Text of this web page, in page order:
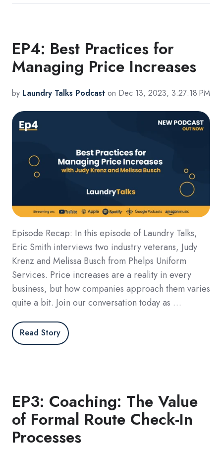
EP4: Best Practices for
Managing Price Increases
by Laundry Talks Podcast on Dec 13, 2023, 3:27:18 PM
Episode Recap: In this episode of Laundry Talks,
Eric Smith interviews two industry veterans, Judy
Krenz and Melissa Busch from Phelps Uniform
Services. Price increases are a reality in every
business, but how companies approach them varies
quite a bit. Join our conversation today as …
Read Story
EP3: Coaching: The Value
of Formal Route Check-In
Processes